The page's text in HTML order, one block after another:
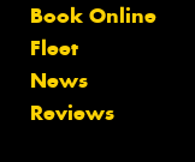
Book Online
Fleet
News
Reviews